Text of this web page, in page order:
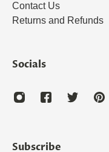
Contact Us
Returns and Refunds
Socials
Subscribe